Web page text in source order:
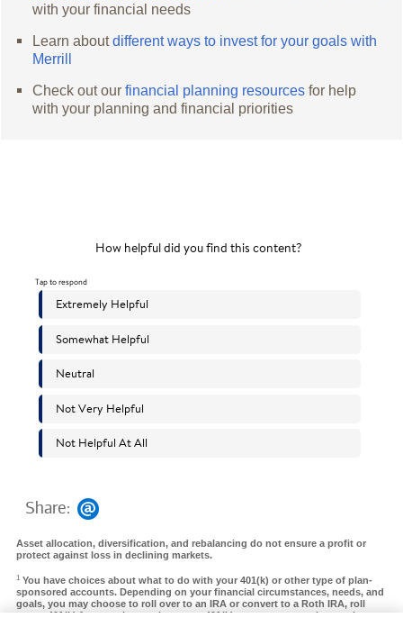
with your financial needs
Learn aboutdifferent ways to invest for your goals with
Merrill
Check out ourfinancial planning resources for help
with your planning and financial priorities
Share:
Asset allocation, diversification, and rebalancing do not ensure a profit or
protect against loss in declining markets.
1 You have choices about what to do with your 401(k) or other type of plan-
sponsored accounts. Depending on your financial circumstances, needs, and
goals, you may choose to roll over to an IRA or convert to a Roth IRA, roll
over a 401(k) from a prior employer to a 401(k) at your new employer, take a